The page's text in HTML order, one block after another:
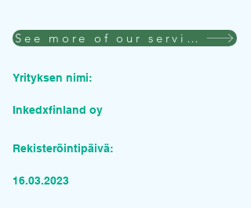
See more of our services
Yrityksen nimi:
Inkedxfinland oy
Rekisteröintipäivä:
16.03.2023